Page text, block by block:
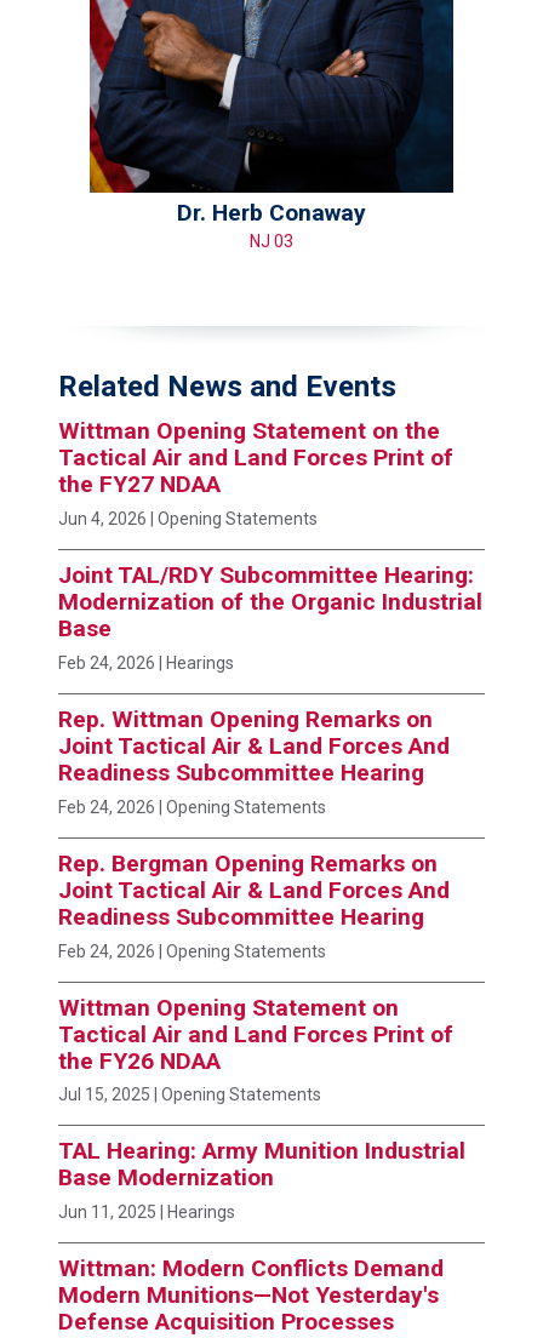
Dr. Herb Conaway
NJ 03
Related News and Events
Wittman Opening Statement on the
Tactical Air and Land Forces Print of
the FY27 NDAA
Jun 4, 2026 | Opening Statements
Joint TAL/RDY Subcommittee Hearing:
Modernization of the Organic Industrial
Base
Feb 24, 2026 | Hearings
Rep. Wittman Opening Remarks on
Joint Tactical Air & Land Forces And
Readiness Subcommittee Hearing
Feb 24, 2026 | Opening Statements
Rep. Bergman Opening Remarks on
Joint Tactical Air & Land Forces And
Readiness Subcommittee Hearing
Feb 24, 2026 | Opening Statements
Wittman Opening Statement on
Tactical Air and Land Forces Print of
the FY26 NDAA
Jul 15, 2025 | Opening Statements
TAL Hearing: Army Munition Industrial
Base Modernization
Jun 11, 2025 | Hearings
Wittman: Modern Conflicts Demand
Modern Munitions—Not Yesterday's
Defense Acquisition Processes